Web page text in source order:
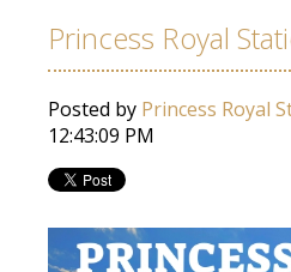
Princess Royal
Posted by Princess Royal
12:43:09 PM